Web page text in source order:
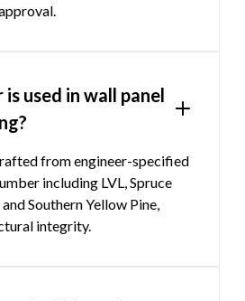
used in wall panel
from engineer-specified
including LVL, Spruce
Southern Yellow Pine,
integrity.